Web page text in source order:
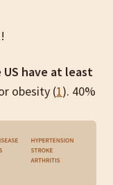
have at least
obesity (1). 40%